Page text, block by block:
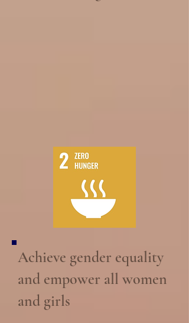
Achieve gender equality
and empower all women
and girls